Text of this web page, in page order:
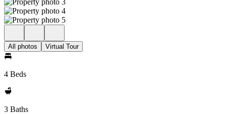
All photos Virtual Tour
4 Beds
3 Baths